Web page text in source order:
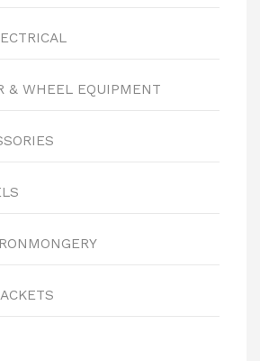
& WHEEL EQUIPMENT